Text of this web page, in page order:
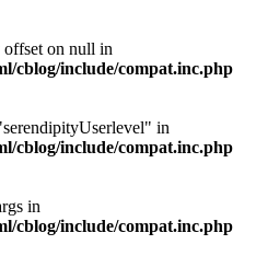
offset on null in
cblog/include/compat.inc.php
in
cblog/include/compat.inc.php
in
cblog/include/compat.inc.php